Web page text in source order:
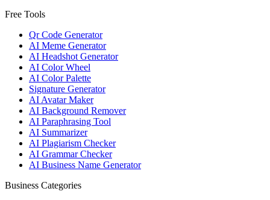
Free Tools
Qr Code Generator
AI Meme Generator
AI Headshot Generator
AI Color Wheel
AI Color Palette
Signature Generator
AI Avatar Maker
AI Background Remover
AI Paraphrasing Tool
AI Summarizer
AI Plagiarism Checker
AI Grammar Checker
AI Business Name Generator
Business Categories